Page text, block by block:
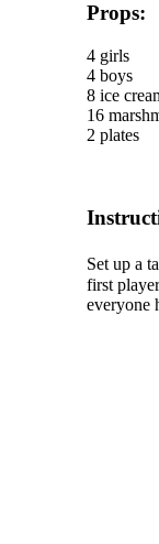
Props:
4 girls
4 boys
8 ice
16
2 plates
Set up a
first
everyone